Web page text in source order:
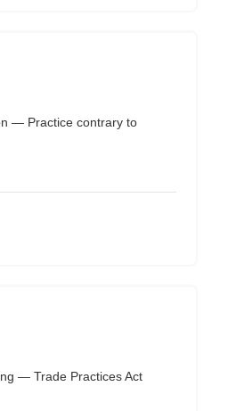
— Practice contrary to
— Trade Practices Act